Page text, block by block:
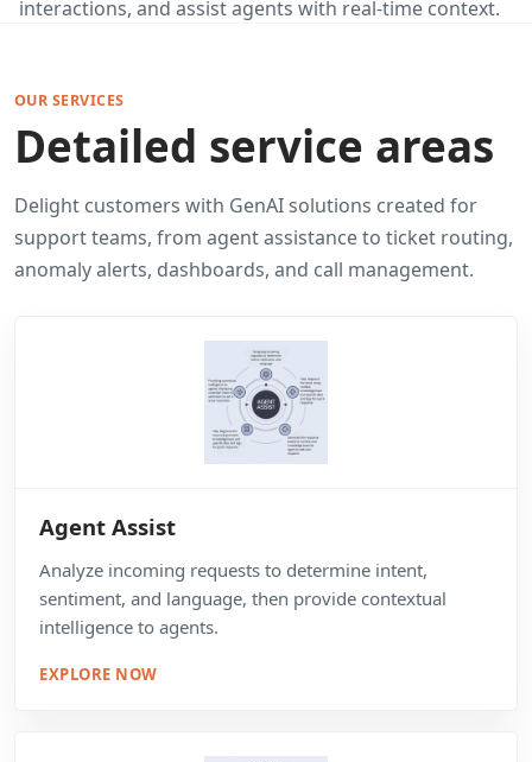
interactions, and assist agents with real-time context.
OUR SERVICES
Detailed service areas
Delight customers with GenAI solutions created for
support teams, from agent assistance to ticket routing,
anomaly alerts, dashboards, and call management.
Agent Assist
Analyze incoming requests to determine intent,
sentiment, and language, then provide contextual
intelligence to agents.
EXPLORE NOW